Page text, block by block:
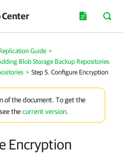
Center
Guide >
Blob Storage Backup Repositories
> Step 5. Configure Encryption
of the document. To get the
thecurrent version.
Encryption